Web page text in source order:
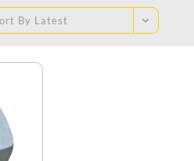
By Latest